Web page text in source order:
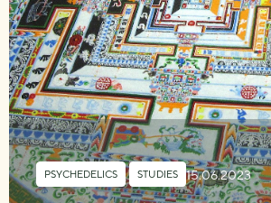
PSYCHEDELICS , STUDIES 15.06.2023